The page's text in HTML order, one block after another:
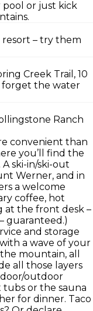
or just kick
– try them
Creek Trail, 10
forget the water
Ranch
convenient than
you’ll find the
ski-in/ski-out
Werner, and in
a welcome
coffee, hot
at the front desk –
guaranteed.)
and storage
a wave of your
mountain, all
all those layers
outdoor
or the sauna
for dinner. Taco